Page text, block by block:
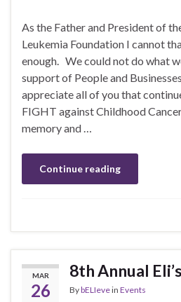
As the Father and President of
Leukemia Foundation I cannot
enough. We could not do what
support of People and
appreciate all of you that
FIGHT against Childhood Cancer
memory and …
Continue reading
MAR
26
8th Annual
BybELIevein Events